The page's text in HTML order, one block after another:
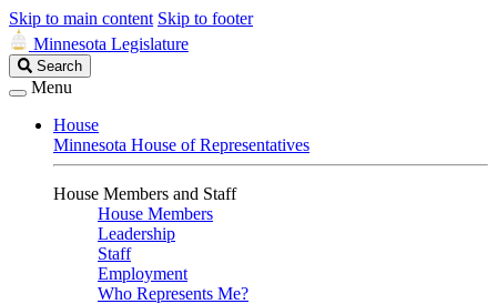
Skip to main content Skip to footer
Minnesota Legislature
Search
Legislature
Search
Menu
House
Minnesota House of Representatives
House Members and Staff
House Members
Leadership
Staff
Employment
Who Represents Me?